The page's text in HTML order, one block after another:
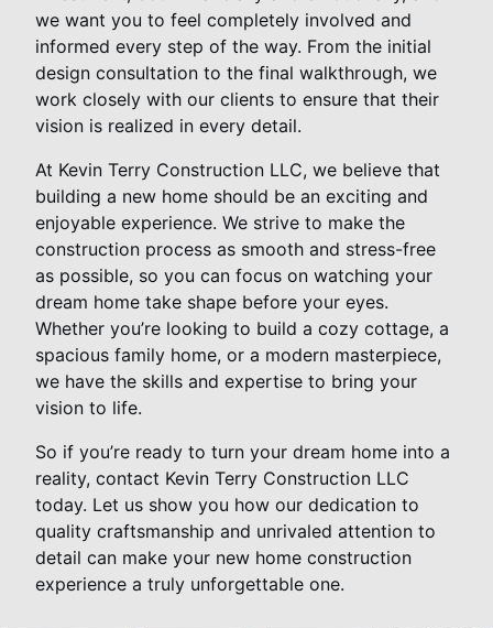
we want you to feel completely involved and
informed every step of the way. From the initial
design consultation to the final walkthrough, we
work closely with our clients to ensure that their
vision is realized in every detail.
At Kevin Terry Construction LLC, we believe that
building a new home should be an exciting and
enjoyable experience. We strive to make the
construction process as smooth and stress-free
as possible, so you can focus on watching your
dream home take shape before your eyes.
Whether you’re looking to build a cozy cottage, a
spacious family home, or a modern masterpiece,
we have the skills and expertise to bring your
vision to life.
So if you’re ready to turn your dream home into a
reality, contact Kevin Terry Construction LLC
today. Let us show you how our dedication to
quality craftsmanship and unrivaled attention to
detail can make your new home construction
experience a truly unforgettable one.